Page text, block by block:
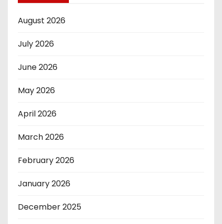
August 2026
July 2026
June 2026
May 2026
April 2026
March 2026
February 2026
January 2026
December 2025